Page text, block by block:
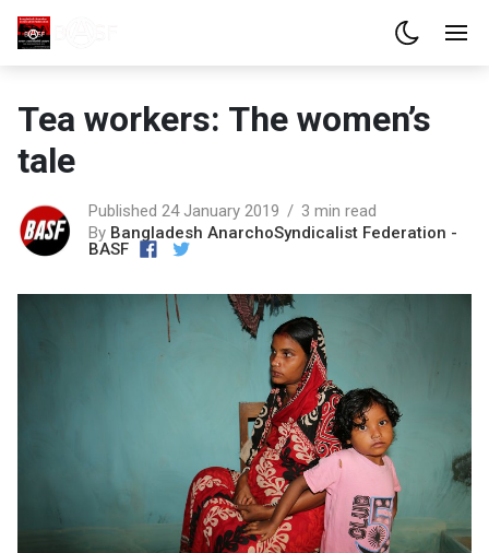
Tea workers: The women’s
tale
Published 24 January 2019
3 min read
By Bangladesh AnarchoSyndicalist Federation -
BASF